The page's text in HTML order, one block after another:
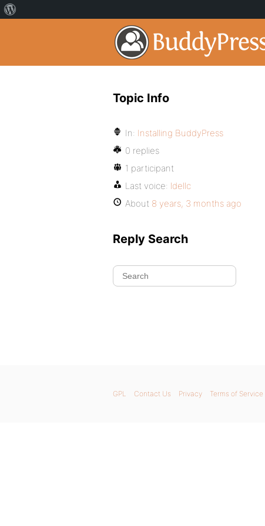
Topic Info
In: Installing BuddyPress
0 replies
1 participant
Last voice: ldellc
About 8 years, 3 months ago
Reply Search
GPL Contact Us Privacy Terms of Service